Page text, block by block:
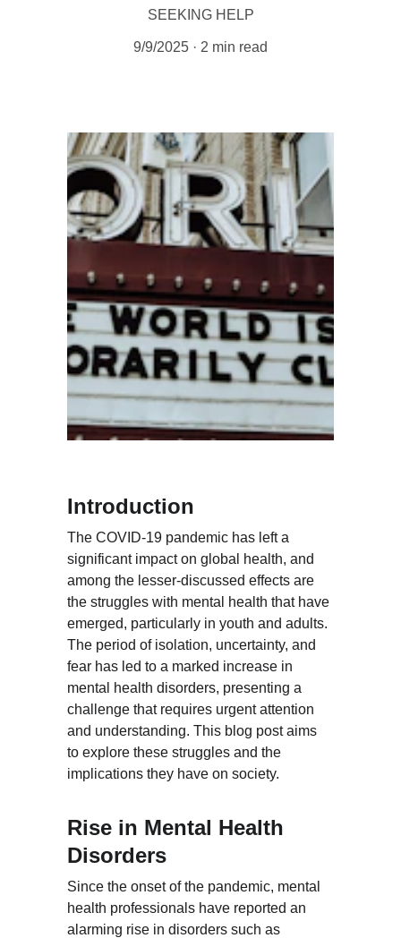
SEEKING HELP
9/9/2025 2 min read
Introduction
The COVID-19 pandemic has left a
significant impact on global health, and
among the lesser-discussed effects are
the struggles with mental health that have
emerged, particularly in youth and adults.
The period of isolation, uncertainty, and
fear has led to a marked increase in
mental health disorders, presenting a
challenge that requires urgent attention
and understanding. This blog post aims
to explore these struggles and the
implications they have on society.
Rise in Mental Health
Disorders
Since the onset of the pandemic, mental
health professionals have reported an
alarming rise in disorders such as